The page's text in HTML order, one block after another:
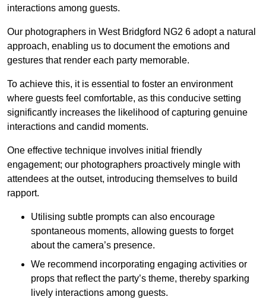
interactions among guests.
Our photographers in West Bridgford NG2 6 adopt a natural
approach, enabling us to document the emotions and
gestures that render each party memorable.
To achieve this, it is essential to foster an environment
where guests feel comfortable, as this conducive setting
significantly increases the likelihood of capturing genuine
interactions and candid moments.
One effective technique involves initial friendly
engagement; our photographers proactively mingle with
attendees at the outset, introducing themselves to build
rapport.
Utilising subtle prompts can also encourage
spontaneous moments, allowing guests to forget
about the camera’s presence.
We recommend incorporating engaging activities or
props that reflect the party’s theme, thereby sparking
lively interactions among guests.